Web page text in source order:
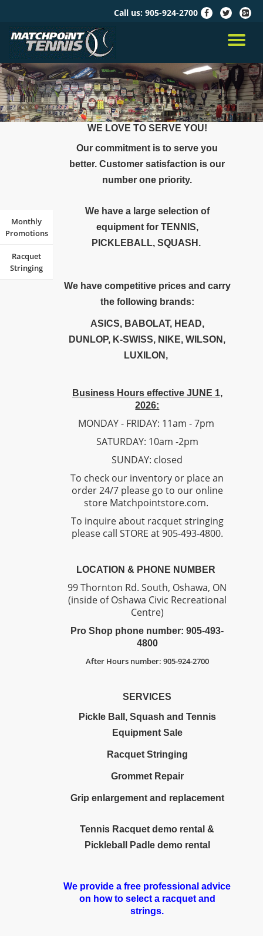
Skip
content
fa-
fa-
fa-
plus-
square
Call us: 905-924-2700
Monthly
Promotions
Racquet
Stringing
WE LOVE TO SERVE YOU!
Our commitment is to serve you
better. Customer satisfaction is our
number one priority.
We have a large selection of
equipment for TENNIS,
PICKLEBALL, SQUASH.
We have competitive prices and carry
the following brands:
ASICS, BABOLAT, HEAD,
DUNLOP, K-SWISS, NIKE, WILSON,
LUXILON,
Business Hours effective JUNE 1,
2026:
MONDAY - FRIDAY: 11am - 7pm
SATURDAY: 10am -2pm
SUNDAY: closed
To check our inventory or place an
order 24/7 please go to our online
store Matchpointstore.com.
To inquire about racquet stringing
please call STORE at 905-493-4800.
LOCATION & PHONE NUMBER
99 Thornton Rd. South, Oshawa, ON
(inside of Oshawa Civic Recreational
Centre)
Pro Shop phone number: 905-493-
4800
After Hours number: 905-924-2700
SERVICES
Pickle Ball, Squash and Tennis
Equipment Sale
Racquet Stringing
Grommet Repair
Grip enlargement and replacement
Tennis Racquet demo rental &
Pickleball Padle demo rental
We provide a free professional advice
on how to select a racquet and
strings.